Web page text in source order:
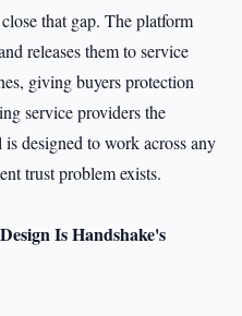
that gap. The platform
releases them to service
giving buyers protection
service providers the
designed to work across any
trust problem exists.
Is Handshake's